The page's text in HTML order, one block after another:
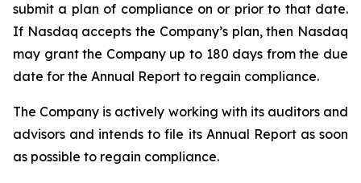
submit a plan of compliance on or prior to that date.
If Nasdaq accepts the Company’s plan, then Nasdaq
may grant the Company up to 180 days from the due
date for the Annual Report to regain compliance.
The Company is actively working with its auditors and
advisors and intends to file its Annual Report as soon
as possible to regain compliance.